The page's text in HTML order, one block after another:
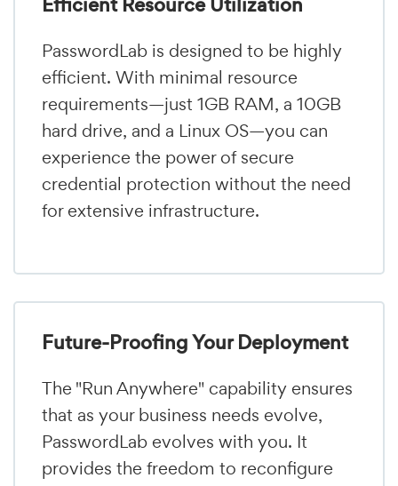
PasswordLab is designed to be highly
efficient. With minimal resource
requirements—just 1GB RAM, a 10GB
hard drive, and a Linux OS—you can
experience the power of secure
credential protection without the need
for extensive infrastructure.
Future-Proofing Your Deployment
The "Run Anywhere" capability ensures
that as your business needs evolve,
PasswordLab evolves with you. It
provides the freedom to reconfigure